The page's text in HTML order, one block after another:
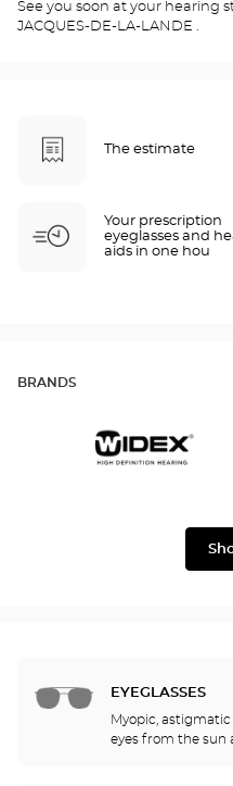
See you soon at your hearing
JACQUES-DE-LA-LANDE .
The estimate
Your prescription
eyeglasses and
aids in one hou
BRANDS
EYEGLASSES
Myopic, astigmatic
eyes from the sun